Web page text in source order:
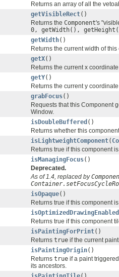
Returns an array of all the
getVisibleRect()
Returns the Component's
0, getWidth(),
getWidth()
Returns the current width of
getX()
Returns the current x
getY()
Returns the current y
grabFocus()
Requests that this Component
Window.
isDoubleBuffered ()
Returns whether this
isLightweightComponent(
Returns true if this component
isManagingFocus()
Deprecated.
As of 1.4, replaced by
isOpaque()
Returns true if this component
isOptimizedDrawingEnabled
Returns true if this component
isPaintingForPrint()
Returns true if the current
isPaintingOrigin()
Returns true if a paint
its ancestors.